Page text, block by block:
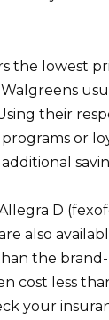
the lowest
Walgreens
their
or
D
also
the brand-
cost less
your